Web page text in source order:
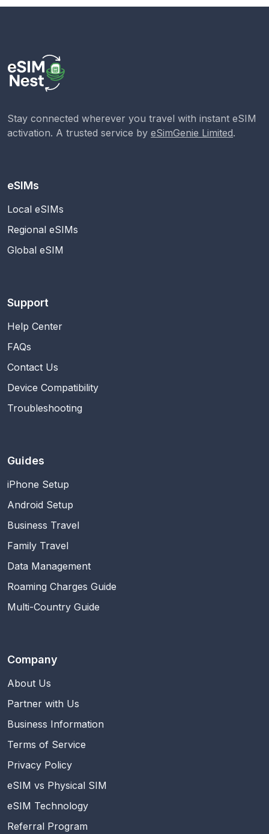
Stay connected wherever you travel with instant eSIM
activation. A trusted service by eSimGenie Limited.
eSIMs
Local eSIMs
Regional eSIMs
Global eSIM
Support
Help Center
FAQs
Contact Us
Device Compatibility
Troubleshooting
Guides
iPhone Setup
Android Setup
Business Travel
Family Travel
Data Management
Roaming Charges Guide
Multi-Country Guide
Company
About Us
Partner with Us
Business Information
Terms of Service
Privacy Policy
eSIM vs Physical SIM
eSIM Technology
Referral Program